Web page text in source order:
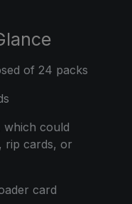
of 24 packs
which could
rip cards, or
card